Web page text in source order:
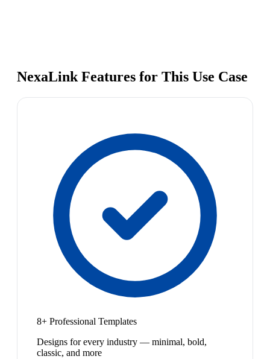
NexaLink Features for This Use Case
8+ Professional Templates
Designs for every industry — minimal, bold,
classic, and more